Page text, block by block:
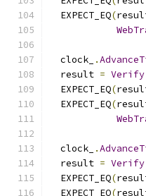
  EXPECT_EQ
(
  clock_
.
  result
= Verify
  EXPECT_EQ
(
  EXPECT_EQ
(
  clock_
.
  result
= Verify
  EXPECT_EQ
(
  EXPECT_EQ
(